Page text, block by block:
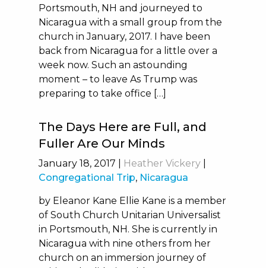
Portsmouth, NH and journeyed to
Nicaragua with a small group from the
church in January, 2017. I have been
back from Nicaragua for a little over a
week now. Such an astounding
moment – to leave As Trump was
preparing to take office […]
The Days Here are Full, and
Fuller Are Our Minds
January 18, 2017 Heather Vickery|
Congregational Trip, Nicaragua
by Eleanor Kane Ellie Kane is a member
of South Church Unitarian Universalist
in Portsmouth, NH. She is currently in
Nicaragua with nine others from her
church on an immersion journey of